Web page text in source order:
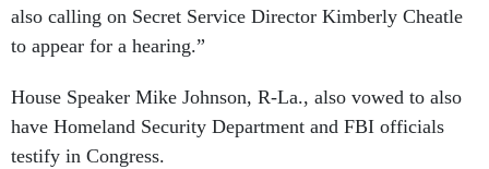
also calling on Secret Service Director Kimberly Cheatle
to appear for a hearing.”
House Speaker Mike Johnson, R-La., also vowed to also
have Homeland Security Department and FBI officials
testify in Congress.